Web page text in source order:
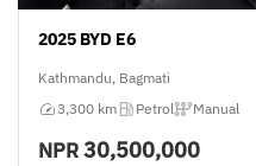
2025 BYD E6
Kathmandu, Bagmati
3,300 km
Petrol Manual
NPR30,500,000